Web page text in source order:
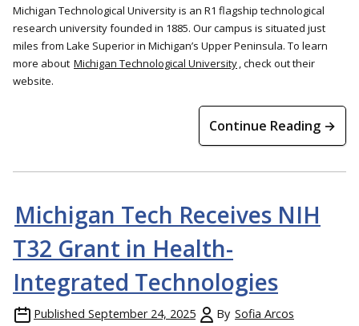
Michigan Technological University is an R1 flagship technological
research university founded in 1885. Our campus is situated just
miles from Lake Superior in Michigan’s Upper Peninsula. To learn
more about Michigan Technological University, check out their
website.
Continue Reading →
Michigan Tech Receives NIH
T32 Grant in Health-
Integrated Technologies
Published September 24, 2025 By Sofia Arcos